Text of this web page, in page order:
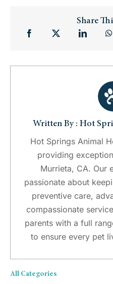
Share
Written By : Hot
Hot Springs Animal
providing
Murrieta, CA. Our
passionate about
preventive care,
compassionate
parents with a full
to ensure every pet
All Categories